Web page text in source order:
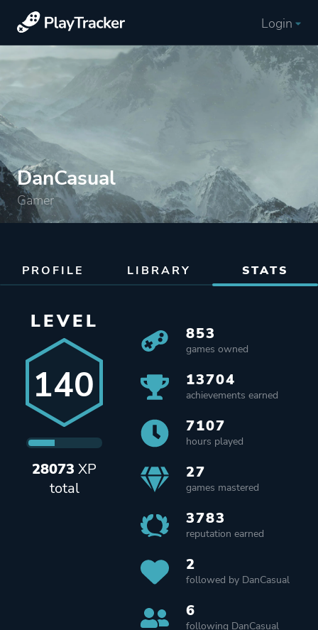
Login
DanCasual
Gamer
PROFILE LIBRARY STATS
LEVEL
140
28073 XP
total
853
games owned
13704
achievements earned
7107
hours played
27
games mastered
3783
reputation earned
2
followed by DanCasual
6
following DanCasual